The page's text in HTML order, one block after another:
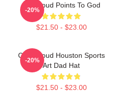
CJ Stroud Points To God
$21.50 - $23.00
-20%
C.J. Stroud Houston Sports
Art Dad Hat
$21.50 - $23.00
-20%